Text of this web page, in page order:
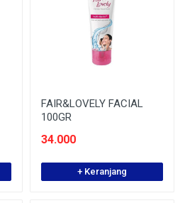
FAIR&LOVELY FACIAL
100GR
34.000
+ Keranjang